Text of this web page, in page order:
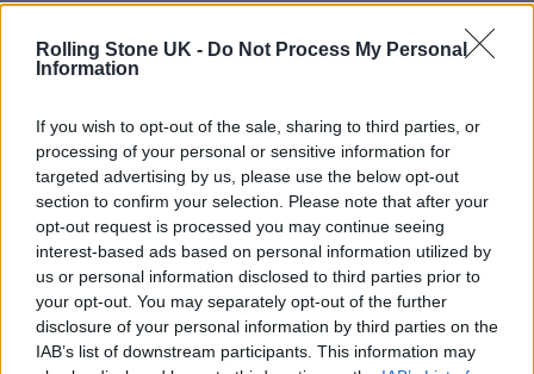
Rolling Stone UK - Do Not Process My Personal
Information
If you wish to opt-out of the sale, sharing to third parties, or
processing of your personal or sensitive information for
targeted advertising by us, please use the below opt-out
section to confirm your selection. Please note that after your
opt-out request is processed you may continue seeing
interest-based ads based on personal information utilized by
us or personal information disclosed to third parties prior to
your opt-out. You may separately opt-out of the further
disclosure of your personal information by third parties on the
IAB’s list of downstream participants. This information may